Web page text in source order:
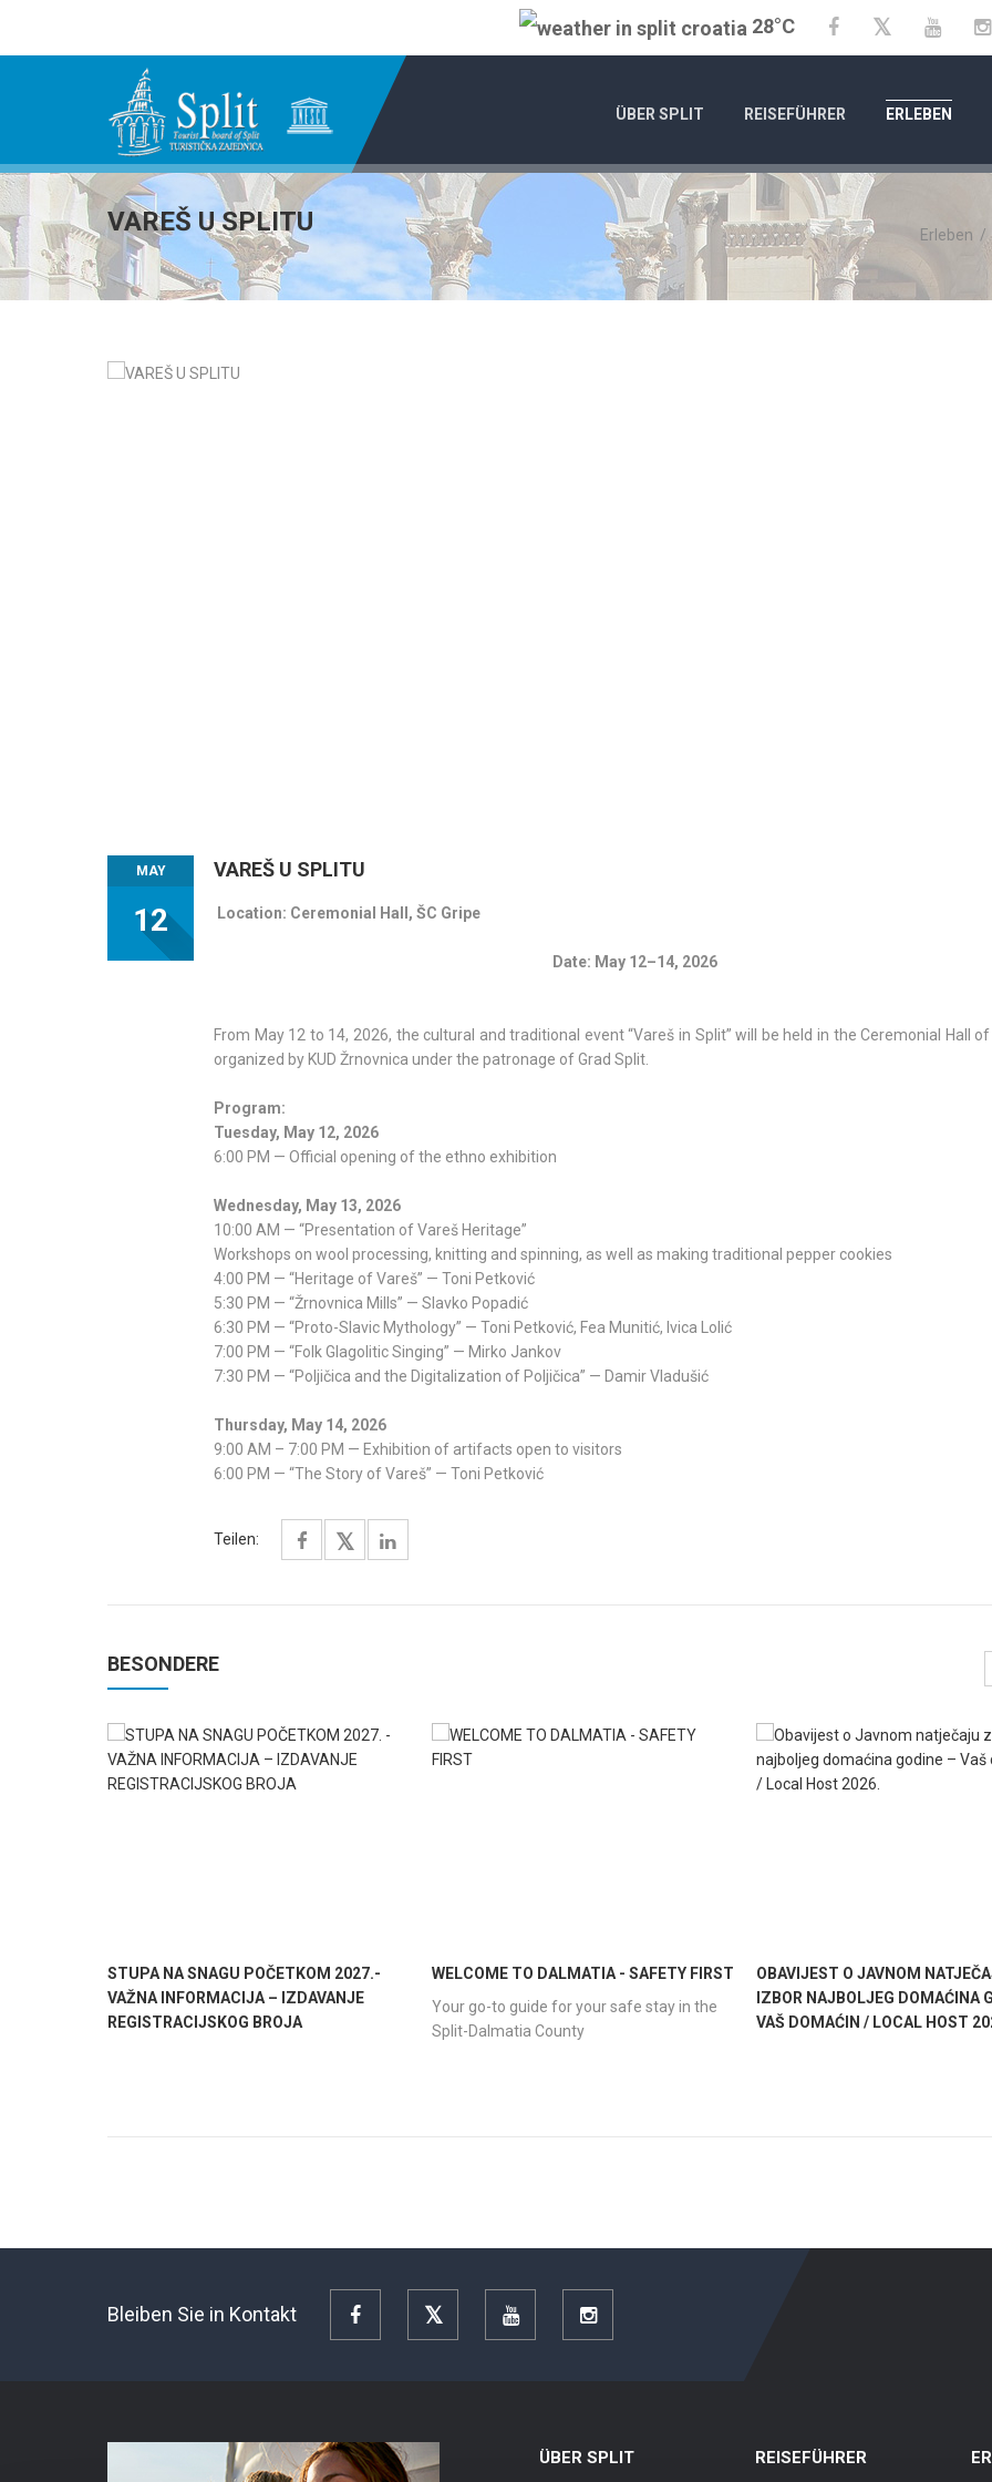
28°C FacebookTwitter
ÜBER SPLIT REISEFÜHRER ERLEBEN
VAREŠ U SPLITU Erleben /
MAY
12
VAREŠ U SPLITU
Location: Ceremonial Hall, ŠC Gripe
Date: May 12–14, 2026
From May 12 to 14, 2026, the cultural and traditional event “Vareš in Split” will be held in the Ceremonial Hall of
organized by KUD Žrnovnica under the patronage of Grad Split.
Program:
Tuesday, May 12, 2026
6:00 PM — Official opening of the ethno exhibition
Wednesday, May 13, 2026
10:00 AM — “Presentation of Vareš Heritage”
Workshops on wool processing, knitting and spinning, as well as making traditional pepper cookies
4:00 PM — “Heritage of Vareš” — Toni Petković
5:30 PM — “Žrnovnica Mills” — Slavko Popadić
6:30 PM — “Proto-Slavic Mythology” — Toni Petković, Fea Munitić, Ivica Lolić
7:00 PM — “Folk Glagolitic Singing” — Mirko Jankov
7:30 PM — “Poljičica and the Digitalization of Poljičica” — Damir Vladušić
Thursday, May 14, 2026
9:00 AM – 7:00 PM — Exhibition of artifacts open to visitors
6:00 PM — “The Story of Vareš” — Toni Petković
Teilen:
BESONDERE
STUPA NA SNAGU POČETKOM 2027.-
VAŽNA INFORMACIJA – IZDAVANJE
REGISTRACIJSKOG BROJA
WELCOME TO DALMATIA - SAFETY FIRST
Your go-to guide for your safe stay in the
Split-Dalmatia County
OBAVIJEST O JAVNOM
IZBOR NAJBOLJEG DOMAĆINA
VAŠ DOMAĆIN / LOCAL HOST
Bleiben Sie in Kontakt Facebook YouTube Instagram
ÜBER SPLIT REISEFÜHRER